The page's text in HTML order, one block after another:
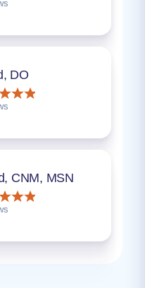
DO
CNM, MSN